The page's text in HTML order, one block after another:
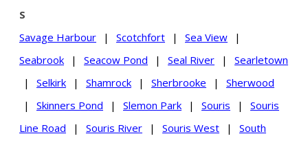
S
Savage Harbour
| Scotchfort | Sea View
|
Seabrook
| Seacow Pond | Seal River |
Searletown
|
Selkirk | Shamrock | Sherbrooke |
Sherwood
|
Skinners Pond | Slemon Park | Souris |
Souris
Line Road
| Souris River | Souris West |
South